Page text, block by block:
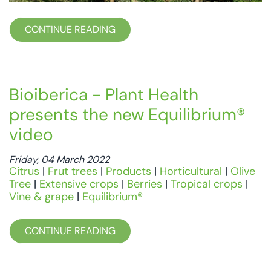
CONTINUE READING
Bioiberica - Plant Health
presents the new Equilibrium®
video
Friday, 04 March 2022
Citrus | Frut trees | Products | Horticultural | Olive
Tree | Extensive crops | Berries | Tropical crops |
Vine & grape | Equilibrium®
CONTINUE READING